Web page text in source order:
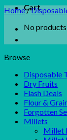
Cart
No
Home/
Browse
Disposable
Dry Fruits
Flash Deals
Flour &
Forgotten
Millets
Millet